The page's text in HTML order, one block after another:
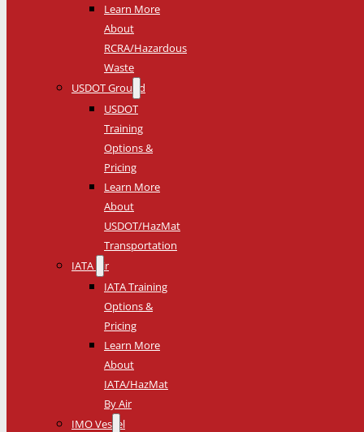
Learn More
About
RCRA/Hazardous
Waste
USDOT Ground
USDOT
Training
Options &
Pricing
Learn More
About
USDOT/HazMat
Transportation
IATA Air
IATA Training
Options &
Pricing
Learn More
About
IATA/HazMat
By Air
IMO Vessel